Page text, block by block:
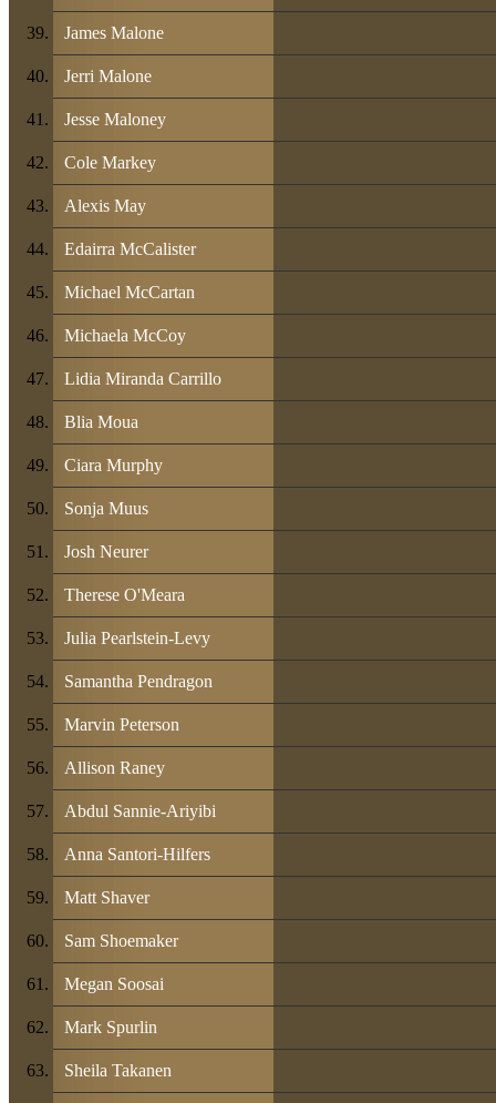
James Malone
Jerri Malone
Jesse Maloney
Cole Markey
Alexis May
Edairra McCalister
Michael McCartan
Michaela McCoy
Lidia Miranda Carrillo
Blia Moua
Ciara Murphy
Sonja Muus
Josh Neurer
Therese O'Meara
Julia Pearlstein-Levy
Samantha Pendragon
Marvin Peterson
Allison Raney
Abdul Sannie-Ariyibi
Anna Santori-Hilfers
Matt Shaver
Sam Shoemaker
Megan Soosai
Mark Spurlin
Sheila Takanen